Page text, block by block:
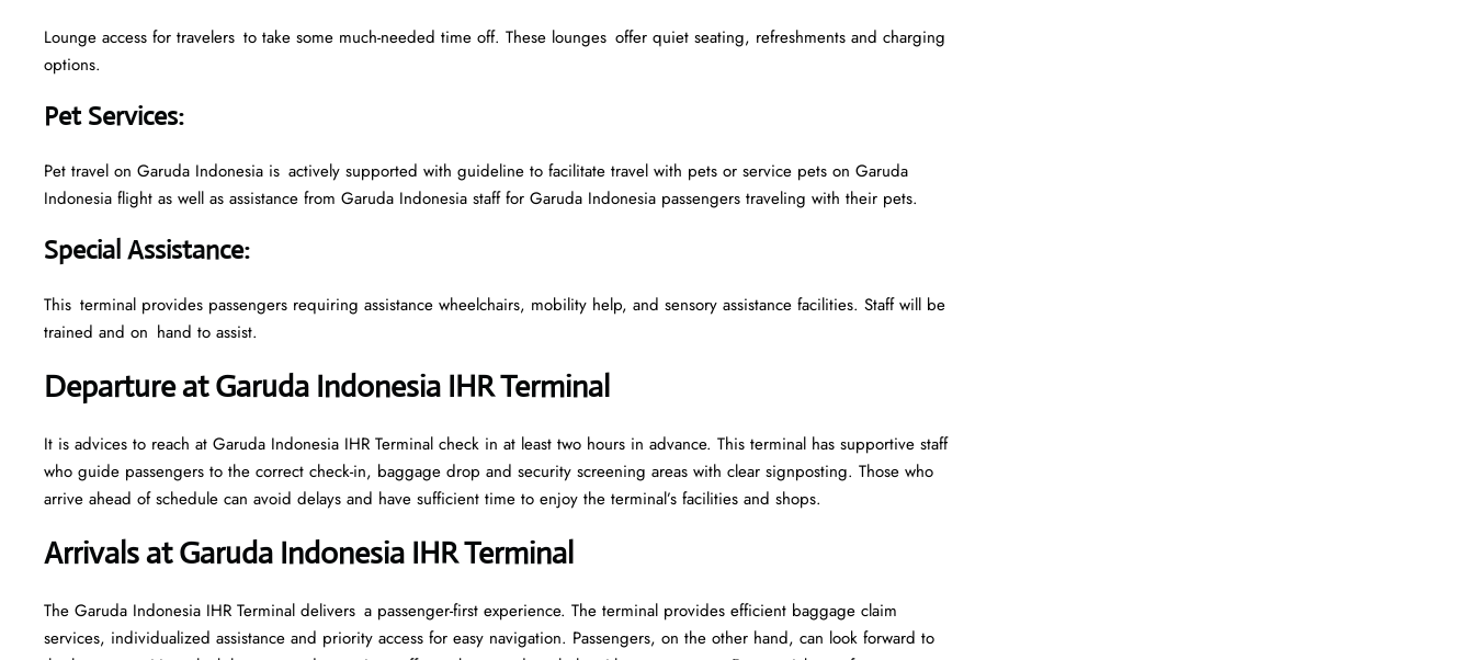
Lounge access for travelers to take some much-needed time off. These lounges offer quiet seating, refreshments and charging
options.
Pet Services:
Pet travel on Garuda Indonesia is actively supported with guideline to facilitate travel with pets or service pets on Garuda
Indonesia flight as well as assistance from Garuda Indonesia staff for Garuda Indonesia passengers traveling with their pets.
Special Assistance:
This terminal provides passengers requiring assistance wheelchairs, mobility help, and sensory assistance facilities. Staff will be
trained and on hand to assist.
Departure at Garuda Indonesia IHR Terminal
It is advices to reach at Garuda Indonesia IHR Terminal check in at least two hours in advance. This terminal has supportive staff
who guide passengers to the correct check-in, baggage drop and security screening areas with clear signposting. Those who
arrive ahead of schedule can avoid delays and have sufficient time to enjoy the terminal’s facilities and shops.
Arrivals at Garuda Indonesia IHR Terminal
The Garuda Indonesia IHR Terminal delivers a passenger-first experience. The terminal provides efficient baggage claim
services, individualized assistance and priority access for easy navigation. Passengers, on the other hand, can look forward to